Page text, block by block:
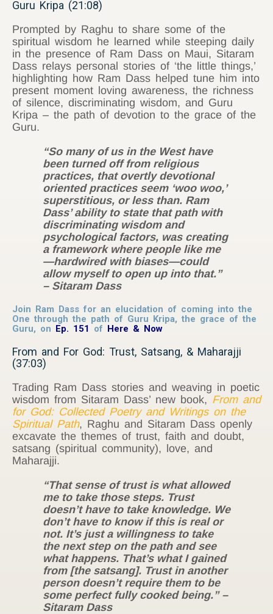
Guru Kripa (21:08)
Prompted by Raghu to share some of the
spiritual wisdom he learned while steeping daily
in the presence of Ram Dass on Maui, Sitaram
Dass relays personal stories of ‘the little things,’
highlighting how Ram Dass helped tune him into
present moment loving awareness, the richness
of silence, discriminating wisdom, and Guru
Kripa – the path of devotion to the grace of the
Guru.
“So many of us in the West have
been turned off from religious
practices, that overtly devotional
oriented practices seem ‘woo woo,’
superstitious, or less than. Ram
Dass’ ability to state that path with
discriminating wisdom and
psychological factors, was creating
a framework where people like me
—hardwired with biases—could
allow myself to open up into that.”
– Sitaram Dass
Join Ram Dass for an elucidation of coming into the
One through the path of Guru Kripa, the grace of the
Guru, on Ep. 151 of Here & Now
From and For God: Trust, Satsang, & Maharajji
(37:03)
Trading Ram Dass stories and weaving in poetic
wisdom from Sitaram Dass’ new book, From and
for God: Collected Poetry and Writings on the
Spiritual Path, Raghu and Sitaram Dass openly
excavate the themes of trust, faith and doubt,
satsang (spiritual community), love, and
Maharajji.
“That sense of trust is what allowed
me to take those steps. Trust
doesn’t have to take knowledge. We
don’t have to know if this is real or
not. It’s just a willingness to take
the next step on the path and see
what happens. That’s what I gained
from [the satsang]. Trust in another
person doesn’t require them to be
some perfect fully cooked being.” –
Sitaram Dass